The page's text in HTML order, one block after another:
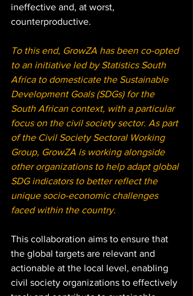
ineffective and, at worst,
counterproductive.
To this end, GrowZA has been co-opted
to an initiative led by Statistics South
Africa to domesticate the Sustainable
Development Goals (SDGs) for the
South African context, with a particular
focus on the civil society sector. As part
of the Civil Society Sectoral Working
Group, GrowZA is working alongside
other organizations to help adapt global
SDG indicators to better reflect the
unique socio-economic challenges
faced within the country.
This collaboration aims to ensure that
the global targets are relevant and
actionable at the local level, enabling
civil society organizations to effectively